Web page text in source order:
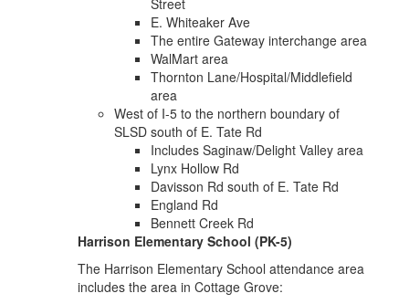
Street
E. Whiteaker Ave
The entire Gateway interchange area
WalMart area
Thornton Lane/Hospital/Middlefield
area
West of I-5 to the northern boundary of
SLSD south of E. Tate Rd
Includes Saginaw/Delight Valley area
Lynx Hollow Rd
Davisson Rd south of E. Tate Rd
England Rd
Bennett Creek Rd
Harrison Elementary School (PK-5)
The Harrison Elementary School attendance area
includes the area in Cottage Grove: